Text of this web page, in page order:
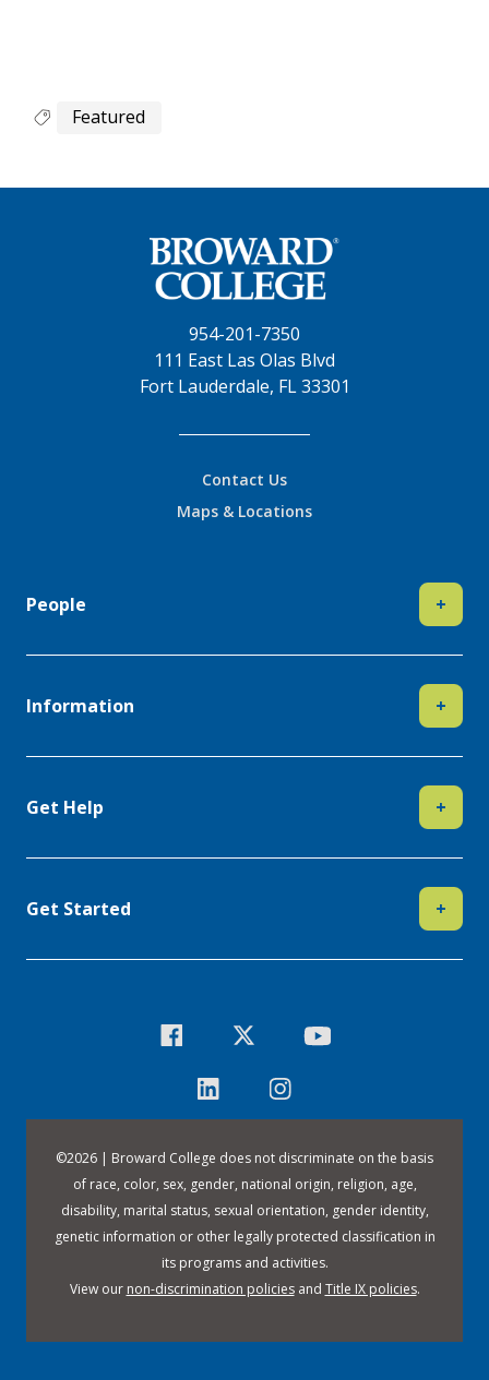
Featured
954-201-7350
111 East Las Olas Blvd
Fort Lauderdale, FL 33301
Contact Us
Maps & Locations
People +
Information +
Get Help +
Get Started +
©2026 | Broward College does not discriminate on the basis
of race, color, sex, gender, national origin, religion, age,
disability, marital status, sexual orientation, gender identity,
genetic information or other legally protected classification in
its programs and activities.
View our non-discrimination policiesand Title IX policies.